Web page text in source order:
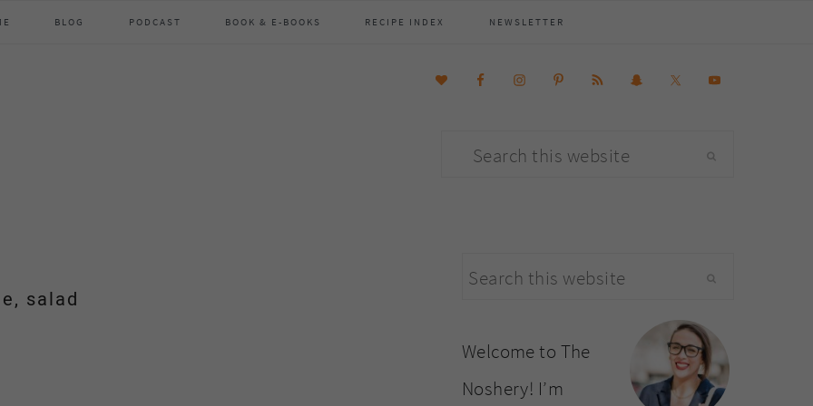
BLOG PODCAST BOOK & E-BOOKS RECIPE INDEX NEWSLETTER
Search
salad
primary
Search
website
Welcome to The
Noshery! I’m